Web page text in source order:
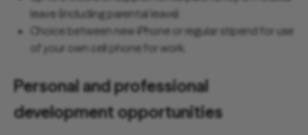
leave (including parental leave).
Choice between new iPhone or regular stipend for use
of your own cell phone for work.
Personal and professional
development opportunities